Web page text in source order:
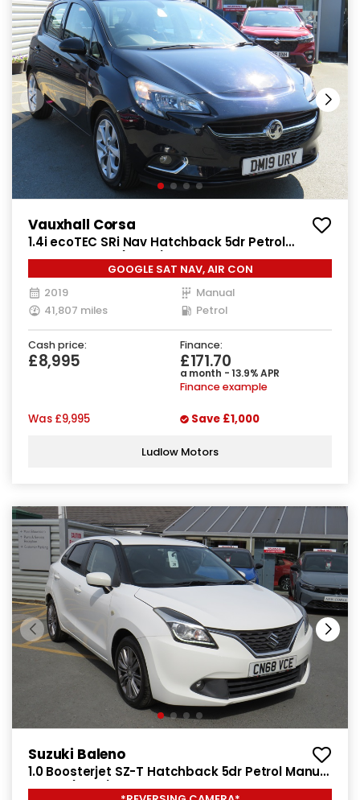
Vauxhall Corsa
1.4i ecoTEC SRi Nav Hatchback 5dr Petrol
Manual Euro 6 (90 ps)
GOOGLE SAT NAV, AIR CON
2019
Manual
41,807 miles
Petrol
Cash price:
£8,995
Finance:
£171.70
a month - 13.9% APR
Finance example
Was £9,995 Save £1,000
Ludlow Motors
Suzuki Baleno
1.0 Boosterjet SZ-T Hatchback 5dr Petrol Manual
Euro 6 (111 ps)